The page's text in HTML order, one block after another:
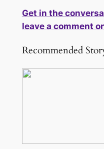
Get in the
leave a comment
Recommended